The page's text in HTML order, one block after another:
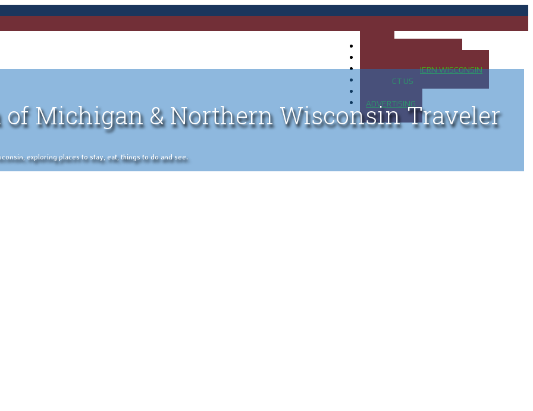
MAP OF NORTHERN WISCONSIN
CONTACT US
ADVERTISING
of Michigan & Northern Wisconsin Traveler
exploring places to stay, eat, things to do and see.